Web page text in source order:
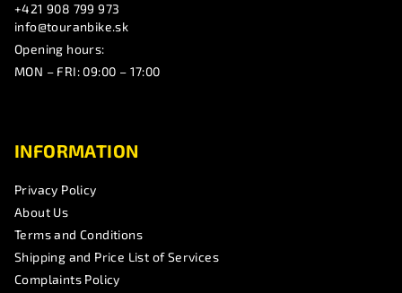
+421 908 799 973
info@touranbike.sk
Opening hours:
MON – FRI: 09:00 – 17:00
INFORMATION
Privacy Policy
About Us
Terms and Conditions
Shipping and Price List of Services
Complaints Policy